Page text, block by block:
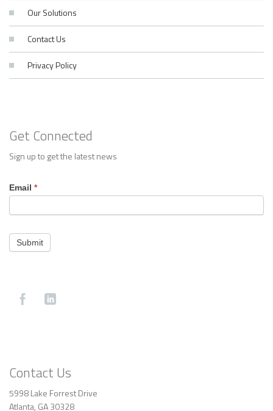
Our Solutions
Contact Us
Privacy Policy
Get Connected
Sign up to get the latest news
Footer
Contact
Email *
Submit
Contact Us
5998 Lake Forrest Drive
Atlanta, GA 30328